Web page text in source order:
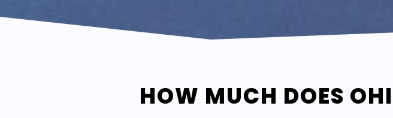
HOW MUCH DOES